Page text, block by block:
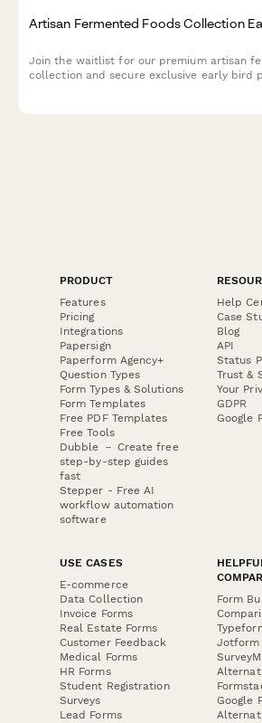
Artisan Fermented Foods Collection
Join the waitlist for our premium artisan
collection and secure exclusive early bird
PRODUCT
Features
Pricing
Integrations
Papersign
Paperform Agency+
Question Types
Form Types & Solutions
Form Templates
Free PDF Templates
Free Tools
Dubble － Create free
step-by-step guides
fast
Stepper - Free AI
workflow automation
software
Help
Case
Blog
API
Status
Trust &
Your
GDPR
Google
USE CASES
E-commerce
Data Collection
Invoice Forms
Real Estate Forms
Customer Feedback
Medical Forms
HR Forms
Student Registration
Surveys
Lead Forms
Form
Jotform
Google